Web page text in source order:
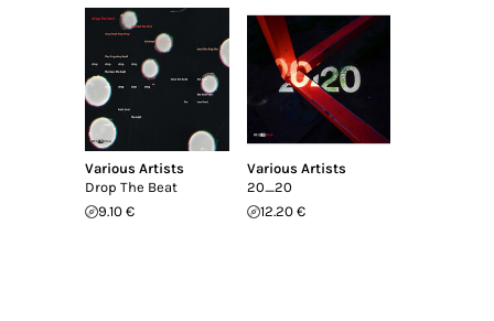
Various Artists
Drop The Beat
9.10 €
Various Artists
20_20
12.20 €